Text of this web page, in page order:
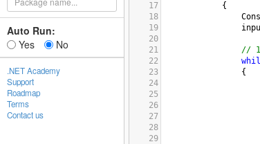
Auto Run:
Yes
No
.NET Academy
Support
Roadmap
Terms
Contact us
17
            {
18
19
20
21
//
22
23
                {
24
25
26
27
28
29